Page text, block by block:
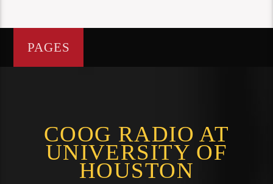
PAGES
COOG RADIO AT
UNIVERSITY OF
HOUSTON